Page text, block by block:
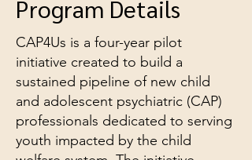
Program Details
CAP4Us is a four-year pilot
initiative created to build a
sustained pipeline of new child
and adolescent psychiatric (CAP)
professionals dedicated to serving
youth impacted by the child